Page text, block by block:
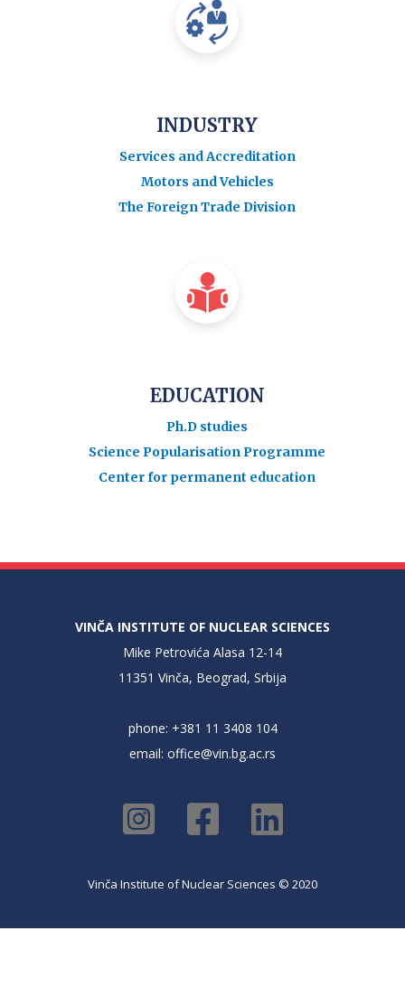
INDUSTRY
Services and Accreditation
Motors and Vehicles
The Foreign Trade Division
EDUCATION
Ph.D studies
Science Popularisation Programme
Center for permanent education
VINČA INSTITUTE OF NUCLEAR SCIENCES
Mike Petrovića Alasa 12-14
11351 Vinča, Beograd, Srbija
phone: +381 11 3408 104
email: office@vin.bg.ac.rs
Vinča Institute of Nuclear Sciences © 2020